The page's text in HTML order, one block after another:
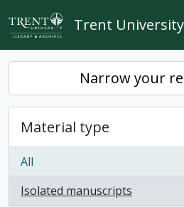
Skip to main content
Trent
Narrow your
Material type
All
Isolated manuscripts
, 1 results